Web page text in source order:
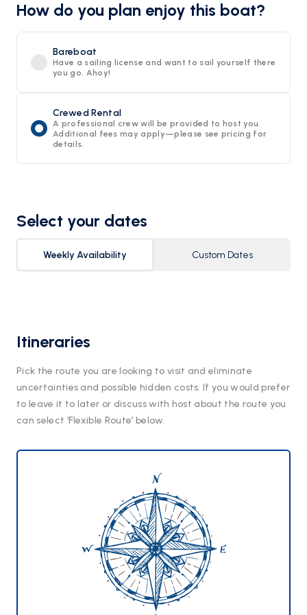
How do you plan enjoy this boat?
Bareboat
Have a sailing license and want to sail yourself there
you go. Ahoy!
Crewed Rental
A professional crew will be provided to host you.
Additional fees may apply—please see pricing for
details.
Select your dates
Weekly Availability Custom Dates
Itineraries
Pick the route you are looking to visit and eliminate
uncertainties and possible hidden costs. If you would prefer
to leave it to later or discuss with host about the route you
can select ‘Flexible Route’ below.